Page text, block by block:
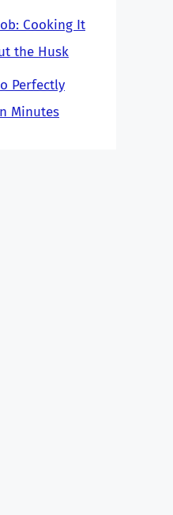
Cooking It
the Husk
Perfectly
Minutes